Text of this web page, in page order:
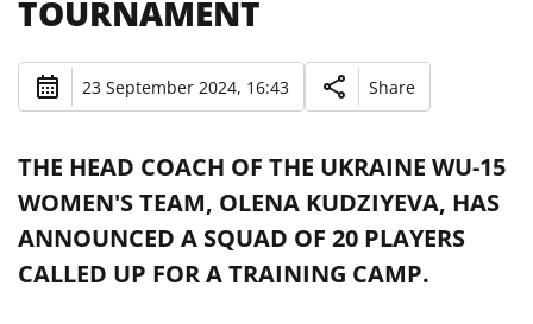
TOURNAMENT
23 September 2024, 16:43 Share
THE HEAD COACH OF THE UKRAINE WU-15
WOMEN'S TEAM, OLENA KUDZIYEVA, HAS
ANNOUNCED A SQUAD OF 20 PLAYERS
CALLED UP FOR A TRAINING CAMP.